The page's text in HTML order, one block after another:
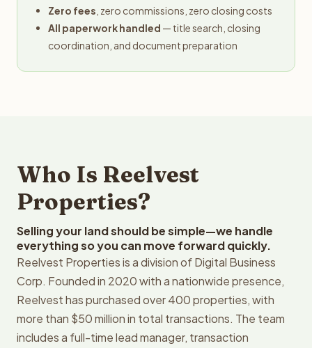
Zero fees , zero commissions, zero closing costs
All paperwork handled — title search, closing
coordination, and document preparation
Who Is Reelvest
Properties?
Selling your land should be simple—we handle
everything so you can move forward quickly.
Reelvest Properties is a division of Digital Business
Corp. Founded in 2020 with a nationwide presence,
Reelvest has purchased over 400 properties, with
more than $50 million in total transactions. The team
includes a full-time lead manager, transaction